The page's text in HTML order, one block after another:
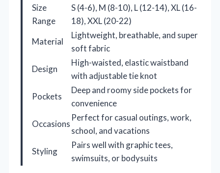
Size
Range
S (4-6), M (8-10), L (12-14), XL (16-
18), XXL (20-22)
Material
Lightweight, breathable, and super
soft fabric
Design
High-waisted, elastic waistband
with adjustable tie knot
Pockets
Deep and roomy side pockets for
convenience
Occasions
Perfect for casual outings, work,
school, and vacations
Styling
Pairs well with graphic tees,
swimsuits, or bodysuits